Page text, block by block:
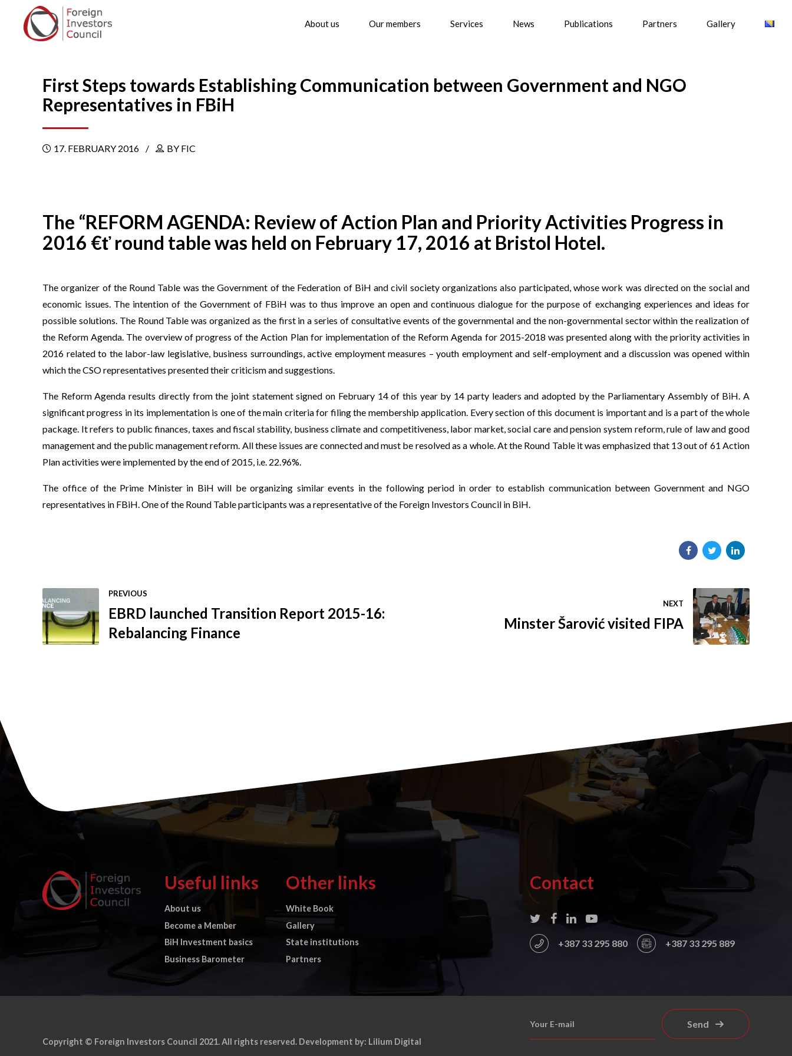
About us Our members Services News Publications Partners Gallery
First Steps towards Establishing Communication between Government and NGO
Representatives in FBiH
17. FEBRUARY 2016 BY FIC
The “REFORM AGENDA: Review of Action Plan and Priority Activities Progress in
2016 €ť round table was held on February 17, 2016 at Bristol Hotel.
The organizer of the Round Table was the Government of the Federation of BiH and civil society organizations also participated, whose work was directed on the social and
economic issues. The intention of the Government of FBiH was to thus improve an open and continuous dialogue for the purpose of exchanging experiences and ideas for
possible solutions. The Round Table was organized as the first in a series of consultative events of the governmental and the non-governmental sector within the realization of
the Reform Agenda. The overview of progress of the Action Plan for implementation of the Reform Agenda for 2015-2018 was presented along with the priority activities in
2016 related to the labor-law legislative, business surroundings, active employment measures – youth employment and self-employment and a discussion was opened within
which the CSO representatives presented their criticism and suggestions.
The Reform Agenda results directly from the joint statement signed on February 14 of this year by 14 party leaders and adopted by the Parliamentary Assembly of BiH. A
significant progress in its implementation is one of the main criteria for filing the membership application. Every section of this document is important and is a part of the whole
package. It refers to public finances, taxes and fiscal stability, business climate and competitiveness, labor market, social care and pension system reform, rule of law and good
management and the public management reform. All these issues are connected and must be resolved as a whole. At the Round Table it was emphasized that 13 out of 61 Action
Plan activities were implemented by the end of 2015, i.e. 22.96%.
The office of the Prime Minister in BiH will be organizing similar events in the following period in order to establish communication between Government and NGO
representatives in FBiH. One of the Round Table participants was a representative of the Foreign Investors Council in BiH.
PREVIOUS
EBRD launched Transition Report 2015-16:
Rebalancing Finance
NEXT
Minster Šarović visited FIPA
Useful links
About us
Become a Member
BiH Investment basics
Business Barometer
Other links
White Book
Gallery
State institutions
Partners
Contact
+387 33 295 880 +387 33 295 889
Copyright © Foreign Investors Council 2021. All rights reserved. Development by: Lilium Digital
Send